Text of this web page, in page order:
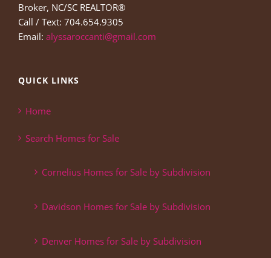
Broker, NC/SC REALTOR®
Call / Text: 704.654.9305
Email: alyssaroccanti@gmail.com
QUICK LINKS
Home
Search Homes for Sale
Cornelius Homes for Sale by Subdivision
Davidson Homes for Sale by Subdivision
Denver Homes for Sale by Subdivision